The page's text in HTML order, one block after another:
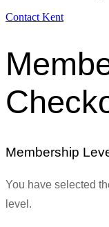
Contact Kent
Membership
You have selected
level.